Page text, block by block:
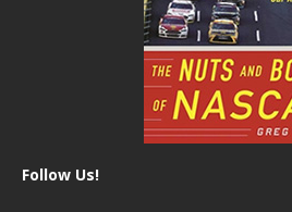
Follow Us!